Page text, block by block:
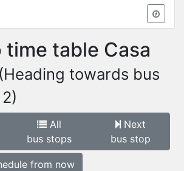
time table Casa
(Heading towards bus
All
bus stops
Next
bus stop
from now